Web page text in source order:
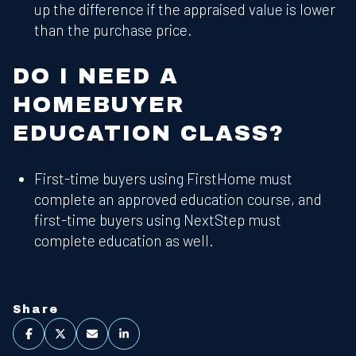
up the difference if the appraised value is lower
than the purchase price.
DO I NEED A
HOMEBUYER
EDUCATION CLASS?
First-time buyers using FirstHome must
complete an approved education course, and
first-time buyers using NextStep must
complete education as well.
Share